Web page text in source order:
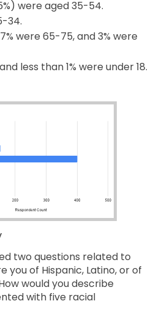
were aged 35-54.
34.
were 65-75, and 3% were
less than 1% were under 18.
two questions related to
you of Hispanic, Latino, or of
would you describe
with five racial